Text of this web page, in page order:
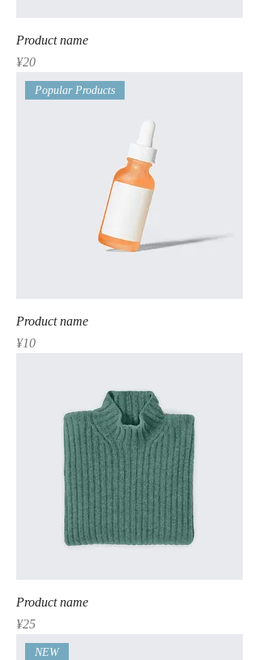
Product name
Price
¥20
Popular Products
Product name
Price
¥10
Product name
Price
¥25
NEW